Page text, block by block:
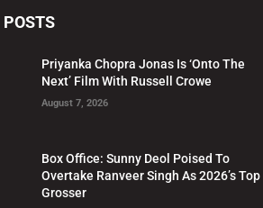
Priyanka Chopra Jonas Is ‘Onto The
Next’ Film With Russell Crowe
August 7, 2026
Box Office: Sunny Deol Poised To
Overtake Ranveer Singh As 2026’s Top
Grosser